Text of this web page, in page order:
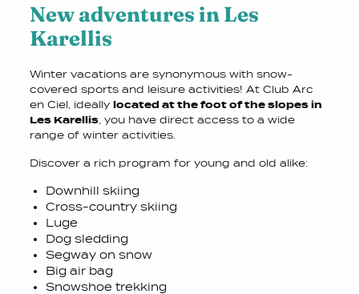
New adventures in Les
Karellis
Winter vacations are synonymous with snow-
covered sports and leisure activities! At Club Arc
en Ciel, ideallylocated at the foot of the slopes in
Les Karellis, you have direct access to a wide
range of winter activities.
Discover a rich program for young and old alike:
Downhill skiing
Cross-country skiing
Luge
Dog sledding
Segway on snow
Big air bag
Snowshoe trekking